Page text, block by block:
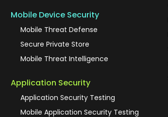
Mobile Device Security
Mobile Threat Defense
Secure Private Store
Mobile Threat Intelligence
Application Security
Application Security Testing
Mobile Application Security Testing